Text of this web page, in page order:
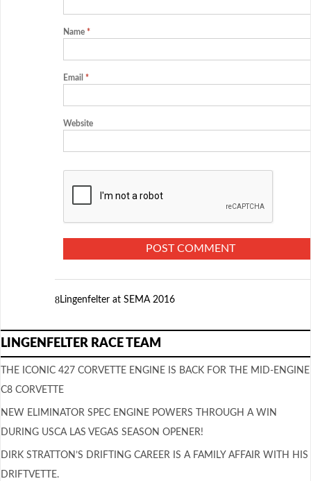
Name *
Email *
Website
Lingenfelter at SEMA 2016
LINGENFELTER RACE TEAM
THE ICONIC 427 CORVETTE ENGINE IS BACK FOR THE MID-ENGINE
C8 CORVETTE
NEW ELIMINATOR SPEC ENGINE POWERS THROUGH A WIN
DURING USCA LAS VEGAS SEASON OPENER!
DIRK STRATTON’S DRIFTING CAREER IS A FAMILY AFFAIR WITH HIS
DRIFTVETTE.